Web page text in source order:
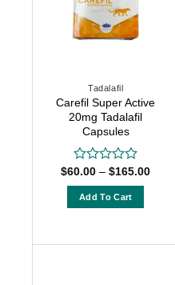
The
options
may
on
the
product
page
Tadalafil
Carefil Super Active
20mg Tadalafil
Capsules
Rated
0
out
of
$60.00 – $165.00Price
Add To Cart